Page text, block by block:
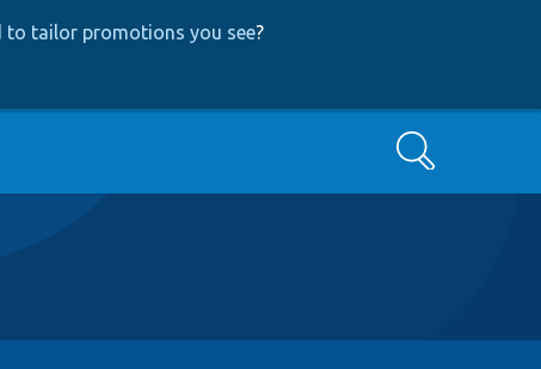
to tailor promotions you see?
Search